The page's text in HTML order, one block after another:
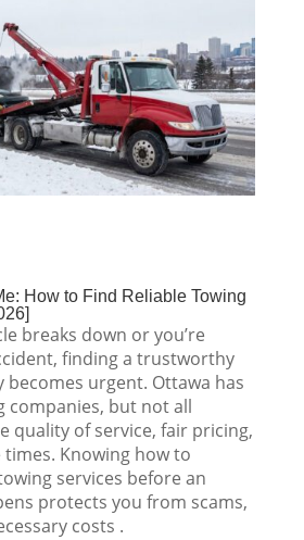
How to Find Reliable Towing
breaks down or you’re
finding a trustworthy
urgent. Ottawa has
companies, but not all
quality of service, fair pricing,
Knowing how to
services before an
protects you from scams,
costs .